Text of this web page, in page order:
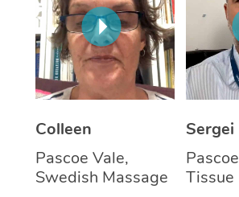
Colleen
Pascoe Vale,
Swedish Massage
Sergei
Tissue